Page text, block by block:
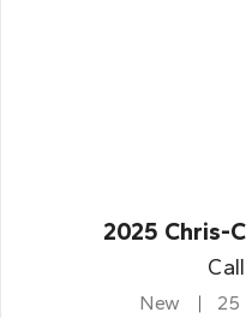
2025 Chris-
New 25